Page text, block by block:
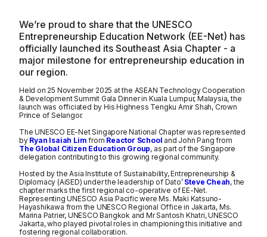
We’re proud to share that the UNESCO
Entrepreneurship Education Network (EE-Net) has
officially launched its Southeast Asia Chapter - a
major milestone for entrepreneurship education in
our region.
Held on 25 November 2025 at the ASEAN Technology Cooperation
& Development Summit Gala Dinner in Kuala Lumpur, Malaysia, the
launch was officiated by His Highness Tengku Amir Shah, Crown
Prince of Selangor.
The UNESCO EE-Net Singapore National Chapter was represented
by Ryan Isaiah Lim from Reactor School and John Pang from
The Global Citizen Education Group, as part of the Singapore
delegation contributing to this growing regional community.
Hosted by the Asia Institute of Sustainability, Entrepreneurship &
Diplomacy (AiSED) under the leadership of Dato’ Steve Cheah, the
chapter marks the first regional co-operative of EE-Net.
Representing UNESCO Asia Pacific were Ms. Maki Katsuno-
Hayashikawa from the UNESCO Regional Office in Jakarta, Ms.
Marina Patrier, UNESCO Bangkok and Mr Santosh Khatri, UNESCO
Jakarta, who played pivotal roles in championing this initiative and
fostering regional collaboration.